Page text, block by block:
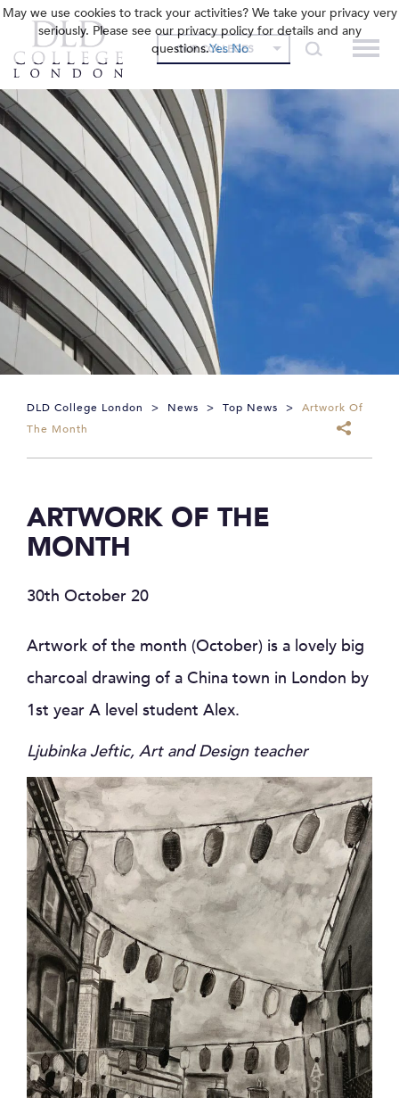
OUR COLLEGES
DLD College London > News > Top News >
Artwork Of
The Month
ARTWORK OF THE
MONTH
30th October 20
Artwork of the month (October) is a lovely big
charcoal drawing of a China town in London by
1st year A level student Alex.
Ljubinka Jeftic, Art and Design teacher
May we use cookies to track your activities? We take your privacy very
seriously. Please see our privacy policy for details and any
questions.Yes No